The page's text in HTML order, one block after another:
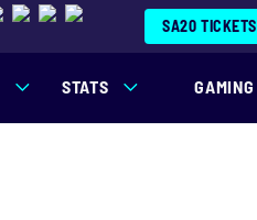
SA20 TICKETS
STATS GAMING